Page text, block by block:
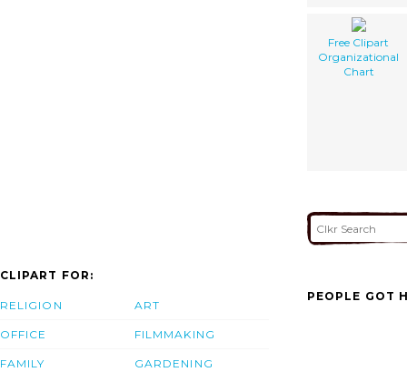
Free Clipart
Organizational
Chart
CLIPART FOR:
RELIGION
OFFICE
FAMILY
ART
FILMMAKING
GARDENING
PEOPLE GOT